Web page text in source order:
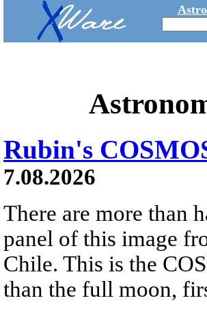
Rubin's
7.08.2026
There are more than
panel of this image
Chile. This is the
than the full moon,